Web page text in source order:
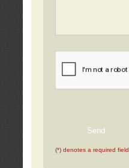
(*) denotes a required field.